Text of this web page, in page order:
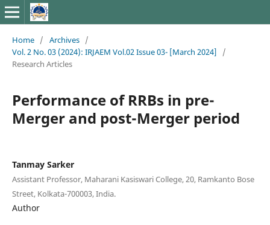
Home / Archives /
Vol. 2 No. 03 (2024): IRJAEM Vol.02 Issue 03- [March 2024]
/
Research Articles
Performance of RRBs in pre-
Merger and post-Merger period
Tanmay Sarker
Assistant Professor, Maharani Kasiswari College, 20, Ramkanto Bose
Street, Kolkata-700003, India.
Author